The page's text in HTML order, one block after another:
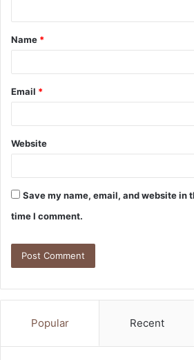
Name *
Email *
Website
Save my name, email, and website in
time I comment.
Popular Recent